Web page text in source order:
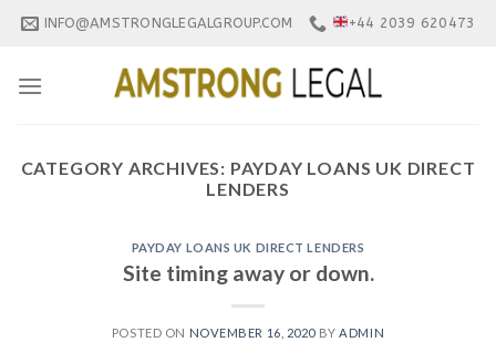
Skip
INFO@AMSTRONGLEGALGROUP.COM +44 2039 620473
CATEGORY ARCHIVES: PAYDAY LOANS UK DIRECT
LENDERS
PAYDAY LOANS UK DIRECT LENDERS
Site timing away or down.
POSTED ON NOVEMBER 16, 2020 BY ADMIN